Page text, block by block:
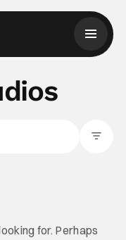
for. Perhaps